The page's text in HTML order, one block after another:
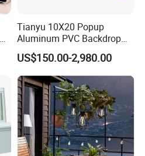
Tianyu 10X20 Popup
Aluminum PVC Backdrop
Trade Show Banner Display
Stand with Spotlight
US$150.00-2,980.00